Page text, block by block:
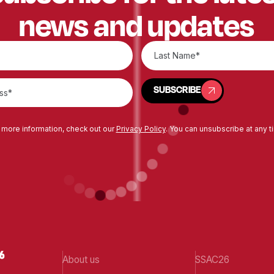
news and updates
SUBSCRIBE
SUBSCRIBE
more information, check out our Privacy Policy. You can unsubscribe at any
About us
SSAC26